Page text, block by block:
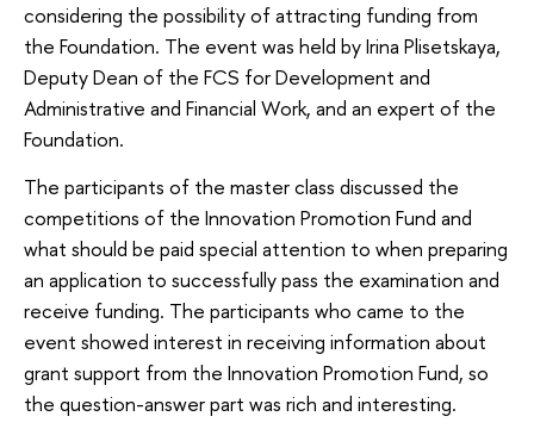
considering the possibility of attracting funding from
the Foundation. The event was held by Irina Plisetskaya,
Deputy Dean of the FCS for Development and
Administrative and Financial Work, and an expert of the
Foundation.
The participants of the master class discussed the
competitions of the Innovation Promotion Fund and
what should be paid special attention to when preparing
an application to successfully pass the examination and
receive funding. The participants who came to the
event showed interest in receiving information about
grant support from the Innovation Promotion Fund, so
the question-answer part was rich and interesting.